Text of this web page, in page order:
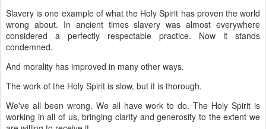
Slavery is one example of what the Holy Spirit has proven the world
wrong about. In ancient times slavery was almost everywhere
considered a perfectly respectable practice. Now it stands
condemned.
And morality has improved in many other ways.
The work of the Holy Spirit is slow, but it is thorough.
We've all been wrong. We all have work to do. The Holy Spirit is
working in all of us, bringing clarity and generosity to the extent we